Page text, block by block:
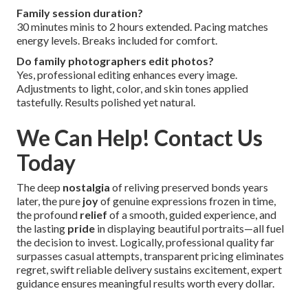
Family session duration?
30 minutes minis to 2 hours extended. Pacing matches
energy levels. Breaks included for comfort.
Do family photographers edit photos?
Yes, professional editing enhances every image.
Adjustments to light, color, and skin tones applied
tastefully. Results polished yet natural.
We Can Help! Contact Us
Today
The deep nostalgia of reliving preserved bonds years
later, the pure joyof genuine expressions frozen in time,
the profound relief of a smooth, guided experience, and
the lasting pride in displaying beautiful portraits—all fuel
the decision to invest. Logically, professional quality far
surpasses casual attempts, transparent pricing eliminates
regret, swift reliable delivery sustains excitement, expert
guidance ensures meaningful results worth every dollar.